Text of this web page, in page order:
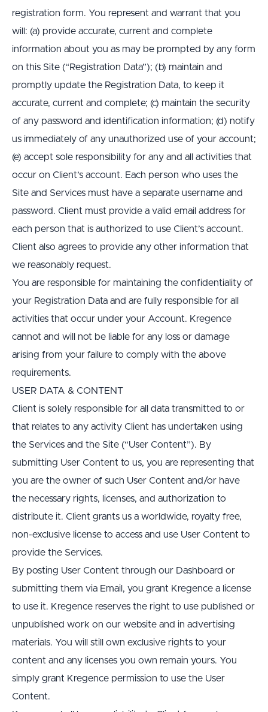
registration form. You represent and warrant that you
will: (a) provide accurate, current and complete
information about you as may be prompted by any form
on this Site (“Registration Data”); (b) maintain and
promptly update the Registration Data, to keep it
accurate, current and complete; (c) maintain the security
of any password and identification information; (d) notify
us immediately of any unauthorized use of your account;
(e) accept sole responsibility for any and all activities that
occur on Client’s account. Each person who uses the
Site and Services must have a separate username and
password. Client must provide a valid email address for
each person that is authorized to use Client’s account.
Client also agrees to provide any other information that
we reasonably request.
You are responsible for maintaining the confidentiality of
your Registration Data and are fully responsible for all
activities that occur under your Account. Kregence
cannot and will not be liable for any loss or damage
arising from your failure to comply with the above
requirements.
USER DATA & CONTENT
Client is solely responsible for all data transmitted to or
that relates to any activity Client has undertaken using
the Services and the Site (“User Content”). By
submitting User Content to us, you are representing that
you are the owner of such User Content and/or have
the necessary rights, licenses, and authorization to
distribute it. Client grants us a worldwide, royalty free,
non-exclusive license to access and use User Content to
provide the Services.
By posting User Content through our Dashboard or
submitting them via Email, you grant Kregence a license
to use it. Kregence reserves the right to use published or
unpublished work on our website and in advertising
materials. You will still own exclusive rights to your
content and any licenses you own remain yours. You
simply grant Kregence permission to use the User
Content.